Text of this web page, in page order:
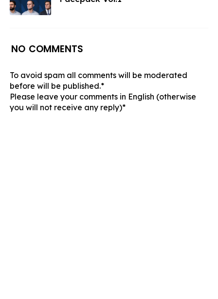
NO COMMENTS
To avoid spam all comments will be moderated
before will be published.*
Please leave your comments in English (otherwise
you will not receive any reply)*